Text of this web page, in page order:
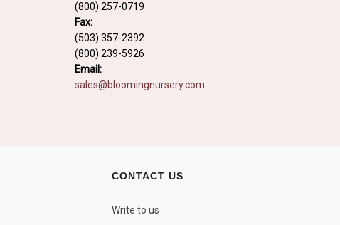
(800) 257-0719
Fax:
(503) 357-2392
(800) 239-5926
Email:
sales@bloomingnursery.com
CONTACT US
Write to us